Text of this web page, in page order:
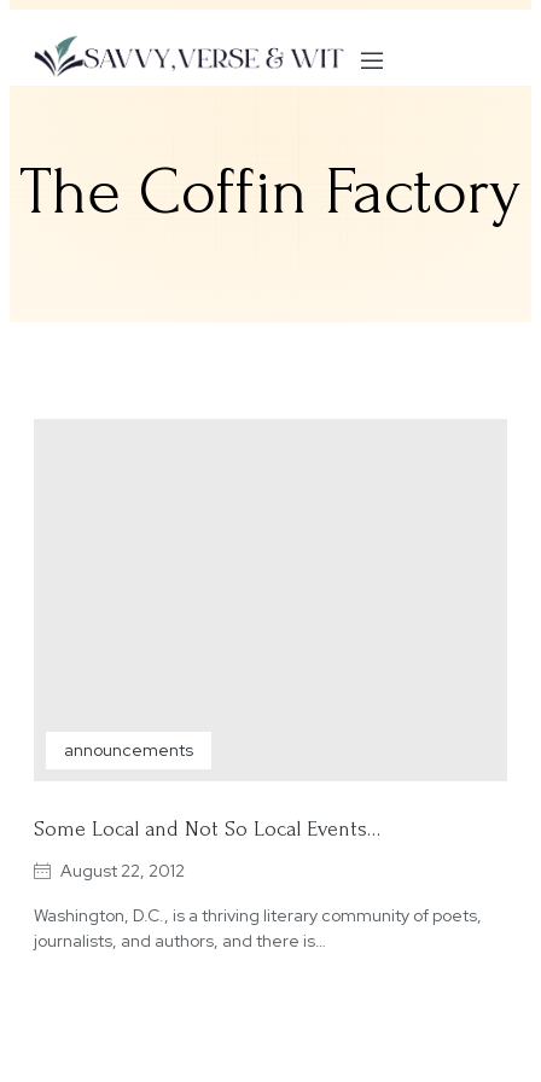
The Coffin Factory
announcements
Some Local and Not So Local Events…
August 22, 2012
Washington, D.C., is a thriving literary community of poets,
journalists, and authors, and there is…